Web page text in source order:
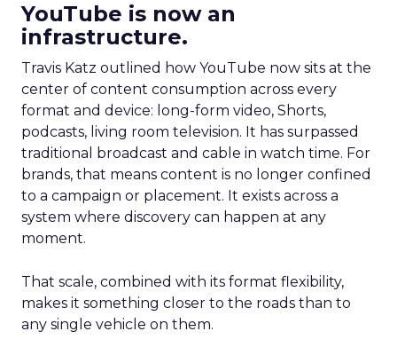
YouTube is now an
infrastructure.
Travis Katz outlined how YouTube now sits at the
center of content consumption across every
format and device: long-form video, Shorts,
podcasts, living room television. It has surpassed
traditional broadcast and cable in watch time. For
brands, that means content is no longer confined
to a campaign or placement. It exists across a
system where discovery can happen at any
moment.
That scale, combined with its format flexibility,
makes it something closer to the roads than to
any single vehicle on them.